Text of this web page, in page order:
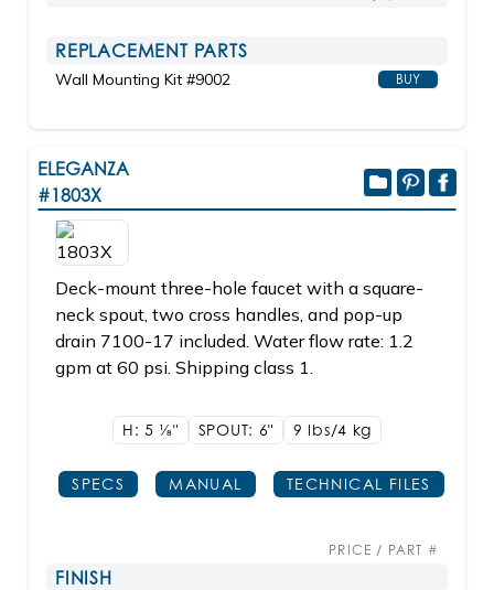
REPLACEMENT PARTS
Wall Mounting Kit #9002 BUY
ELEGANZA
#1803X
Deck-mount three-hole faucet with a square-
neck spout, two cross handles, and pop-up
drain 7100-17 included. Water flow rate: 1.2
gpm at 60 psi. Shipping class 1.
H: 5 1/8" SPOUT: 6" 9 lbs/4 kg
SPECS MANUAL TECHNICAL FILES
PRICE / PART #
FINISH